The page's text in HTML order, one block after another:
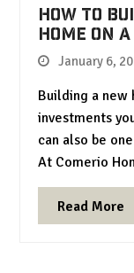
How to
Home on
January 6,
Building a new
investments
can also be
At Comerio
Read More